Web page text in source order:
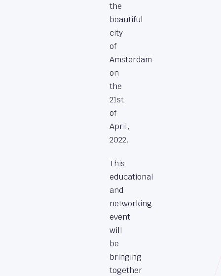
the
beautiful
city
of
Amsterdam
on
the
21st
of
April,
2022.
This
educational
and
networking
event
will
be
bringing
together